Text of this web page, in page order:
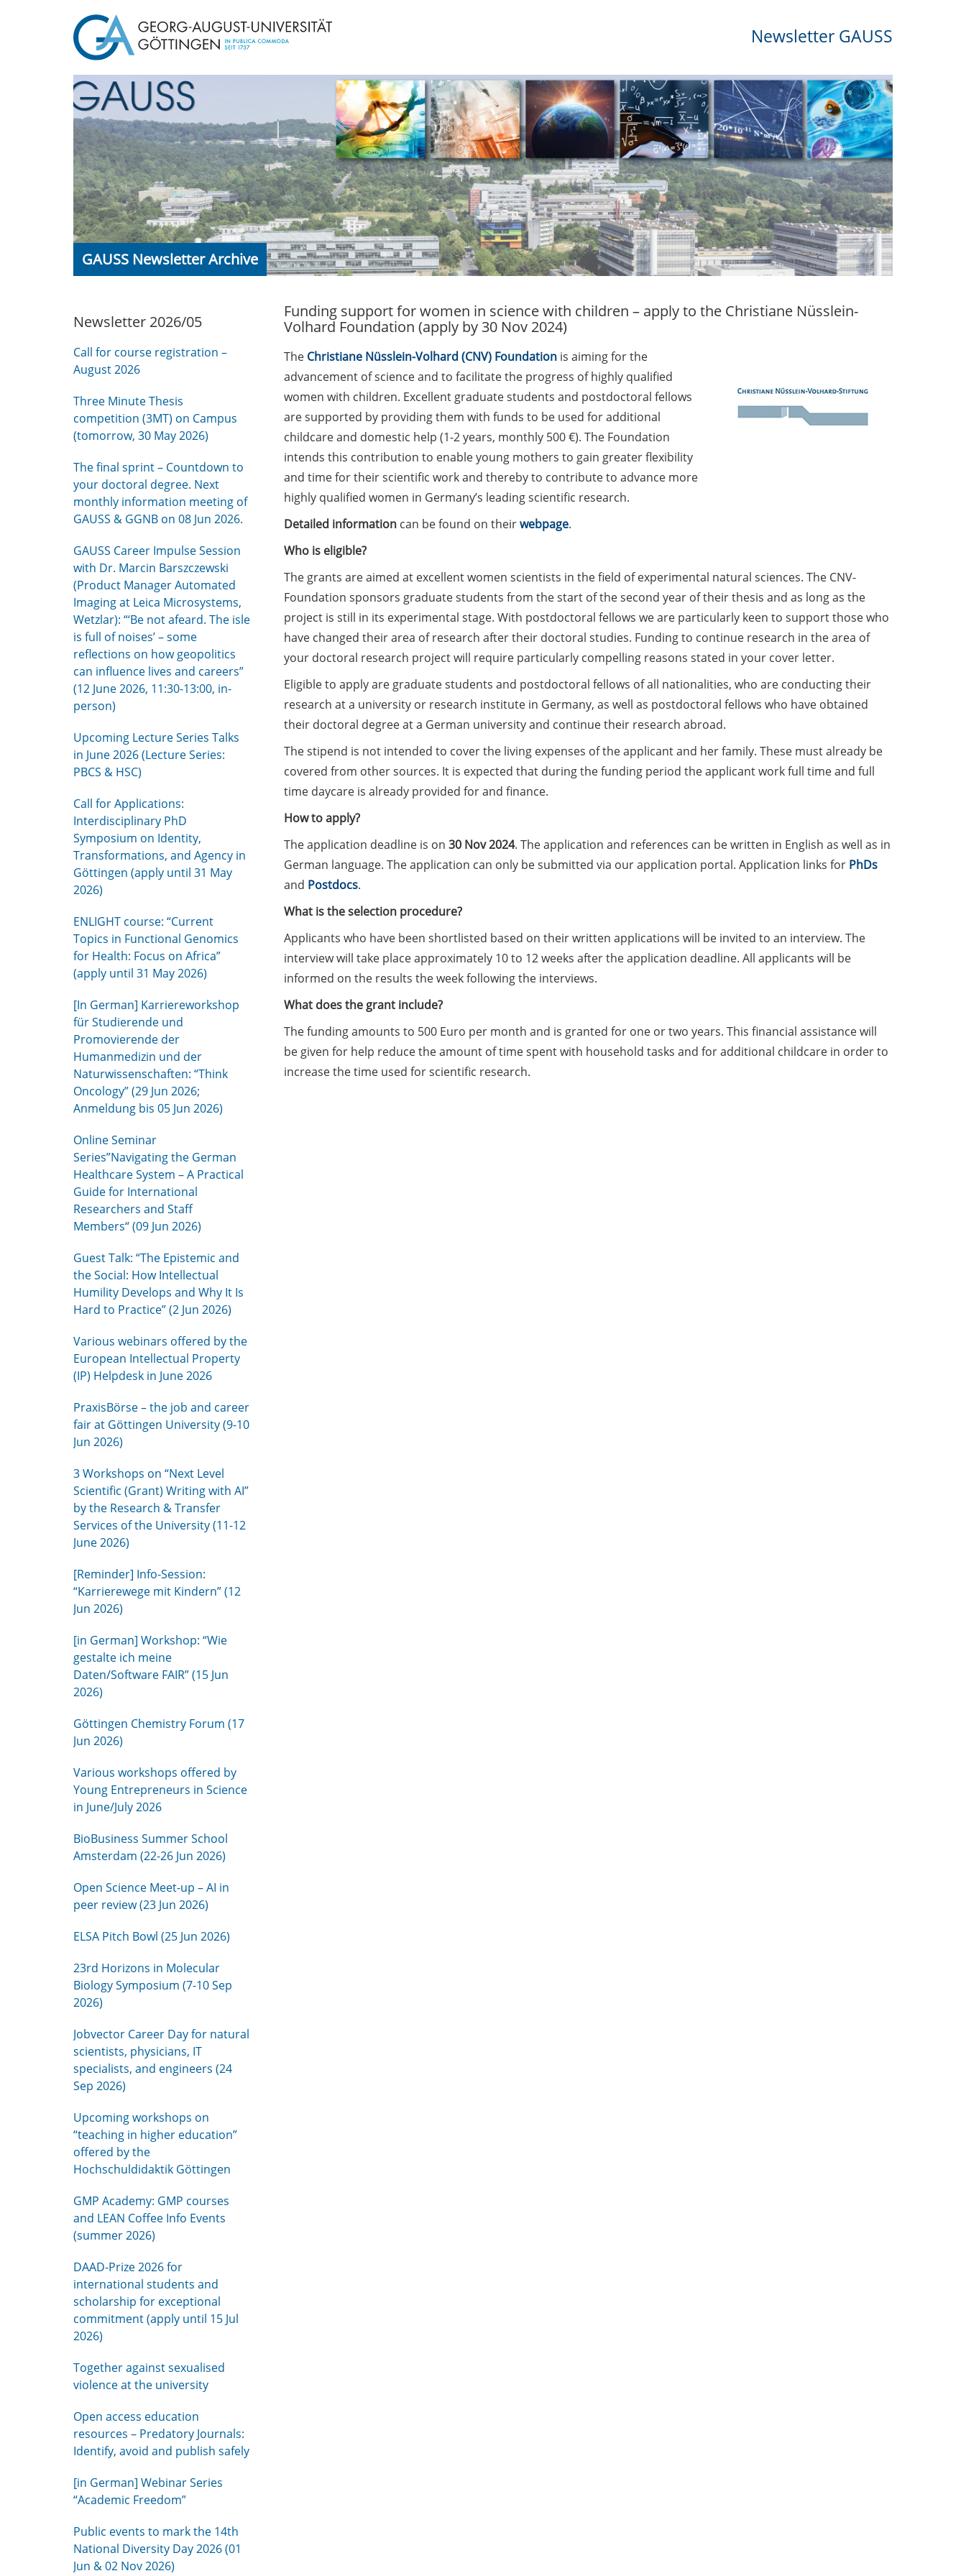
Newsletter GAUSS
GAUSS Newsletter Archive
Newsletter 2026/05
Call for course registration –
August 2026
Three Minute Thesis
competition (3MT) on Campus
(tomorrow, 30 May 2026)
The final sprint – Countdown to
your doctoral degree. Next
monthly information meeting of
GAUSS & GGNB on 08 Jun 2026.
GAUSS Career Impulse Session
with Dr. Marcin Barszczewski
(Product Manager Automated
Imaging at Leica Microsystems,
Wetzlar): “‘Be not afeard. The isle
is full of noises’ – some
reflections on how geopolitics
can influence lives and careers”
(12 June 2026, 11:30-13:00, in-
person)
Upcoming Lecture Series Talks
in June 2026 (Lecture Series:
PBCS & HSC)
Call for Applications:
Interdisciplinary PhD
Symposium on Identity,
Transformations, and Agency in
Göttingen (apply until 31 May
2026)
ENLIGHT course: “Current
Topics in Functional Genomics
for Health: Focus on Africa”
(apply until 31 May 2026)
[In German] Karriereworkshop
für Studierende und
Promovierende der
Humanmedizin und der
Naturwissenschaften: “Think
Oncology” (29 Jun 2026;
Anmeldung bis 05 Jun 2026)
Online Seminar
Series”Navigating the German
Healthcare System – A Practical
Guide for International
Researchers and Staff
Members“ (09 Jun 2026)
Guest Talk: “The Epistemic and
the Social: How Intellectual
Humility Develops and Why It Is
Hard to Practice” (2 Jun 2026)
Various webinars offered by the
European Intellectual Property
(IP) Helpdesk in June 2026
PraxisBörse – the job and career
fair at Göttingen University (9-10
Jun 2026)
3 Workshops on “Next Level
Scientific (Grant) Writing with AI”
by the Research & Transfer
Services of the University (11-12
June 2026)
[Reminder] Info-Session:
“Karrierewege mit Kindern” (12
Jun 2026)
[in German] Workshop: “Wie
gestalte ich meine
Daten/Software FAIR” (15 Jun
2026)
Göttingen Chemistry Forum (17
Jun 2026)
Various workshops offered by
Young Entrepreneurs in Science
in June/July 2026
BioBusiness Summer School
Amsterdam (22-26 Jun 2026)
Open Science Meet-up – AI in
peer review (23 Jun 2026)
ELSA Pitch Bowl (25 Jun 2026)
23rd Horizons in Molecular
Biology Symposium (7-10 Sep
2026)
Jobvector Career Day for natural
scientists, physicians, IT
specialists, and engineers (24
Sep 2026)
Upcoming workshops on
“teaching in higher education”
offered by the
Hochschuldidaktik Göttingen
GMP Academy: GMP courses
and LEAN Coffee Info Events
(summer 2026)
DAAD-Prize 2026 for
international students and
scholarship for exceptional
commitment (apply until 15 Jul
2026)
Together against sexualised
violence at the university
Open access education
resources – Predatory Journals:
Identify, avoid and publish safely
[in German] Webinar Series
“Academic Freedom”
Public events to mark the 14th
National Diversity Day 2026 (01
Jun & 02 Nov 2026)
Funding support for women in science with children – apply to the Christiane Nüsslein-
Volhard Foundation (apply by 30 Nov 2024)
The Christiane Nüsslein-Volhard (CNV) Foundationis aiming for the
advancement of science and to facilitate the progress of highly qualified
women with children. Excellent graduate students and postdoctoral fellows
are supported by providing them with funds to be used for additional
childcare and domestic help (1-2 years, monthly 500 €). The Foundation
intends this contribution to enable young mothers to gain greater flexibility
and time for their scientific work and thereby to contribute to advance more
highly qualified women in Germany’s leading scientific research.
Detailed informationcan be found on theirwebpage.
Who is eligible?
The grants are aimed at excellent women scientists in the field of experimental natural sciences. The CNV-
Foundation sponsors graduate students from the start of the second year of their thesis and as long as the
project is still in its experimental stage. With postdoctoral fellows we are particularly keen to support those who
have changed their area of research after their doctoral studies. Funding to continue research in the area of
your doctoral research project will require particularly compelling reasons stated in your cover letter.
Eligible to apply are graduate students and postdoctoral fellows of all nationalities, who are conducting their
research at a university or research institute in Germany, as well as postdoctoral fellows who have obtained
their doctoral degree at a German university and continue their research abroad.
The stipend is not intended to cover the living expenses of the applicant and her family. These must already be
covered from other sources. It is expected that during the funding period the applicant work full time and full
time daycare is already provided for and finance.
How to apply?
The application deadline is on 30 Nov 2024. The application and references can be written in English as well as in
German language. The application can only be submitted via our application portal. Application links for PhDs
and Postdocs.
What is the selection procedure?
Applicants who have been shortlisted based on their written applications will be invited to an interview. The
interview will take place approximately 10 to 12 weeks after the application deadline. All applicants will be
informed on the results the week following the interviews.
What does the grant include?
The funding amounts to 500 Euro per month and is granted for one or two years. This financial assistance will
be given for help reduce the amount of time spent with household tasks and for additional childcare in order to
increase the time used for scientific research.